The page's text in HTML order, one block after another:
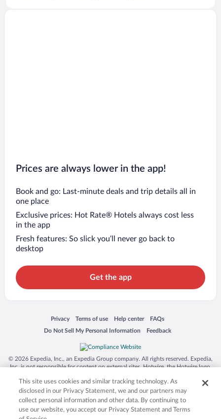
Prices are always lower in the app!
Book and go: Last-minute deals and trip details all in
one place
Exclusive prices: Hot Rate® Hotels always cost less
in the app
Fresh features: So slick you’ll never go back to
desktop
Get the app
Privacy
Opens in a new window
Terms of use
Opens in a new window
Help center
Opens in a new window
FAQs
Opens in a new window
Do Not Sell My Personal Information
Opens in a new window Feedback
Opens in a new window
© 2026 Expedia, Inc., an Expedia Group company. All rights reserved. Expedia,
Inc. is not responsible for content on external sites. Hotwire, the Hotwire logo,
trademarks of Expedia, Inc. in the US and/or other countries. Other logos or
product and company names mentioned herein may be the property of their
respective owners. CST 2029030-50.
This site uses cookies and similar tracking technology. As
disclosed in our Privacy Statement, we and our partners may
collect personal information and other data. By continuing to
use our website, you accept our Privacy Statement and Terms